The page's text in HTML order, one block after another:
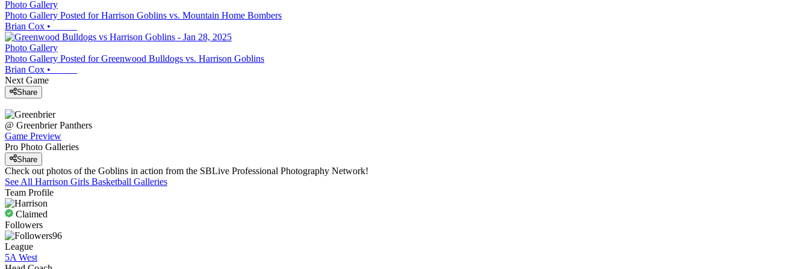
Photo Gallery
Photo Gallery Posted for Harrison Goblins vs. Mountain Home Bombers
Brian Cox •
Photo Gallery
Photo Gallery Posted for Greenwood Bulldogs vs. Harrison Goblins
Brian Cox •
Next Game
Share
@ Greenbrier Panthers
Game Preview
Pro Photo Galleries
Share
Check out photos of the Goblins in action from the SBLive Professional Photography Network!
See All Harrison Girls Basketball Galleries
Team Profile
Claimed
Followers
96
League
5A West